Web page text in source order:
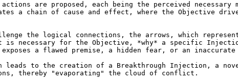
are proposed, each being the perceived necessary
a chain of cause and effect, where the Objective
the logical connections, the arrows, which
is necessary for the Objective, *why* a specific
a flawed premise, a hidden fear, or an inaccurate
leads to the creation of a Breakthrough Injection, a
thereby "evaporating" the cloud of conflict.